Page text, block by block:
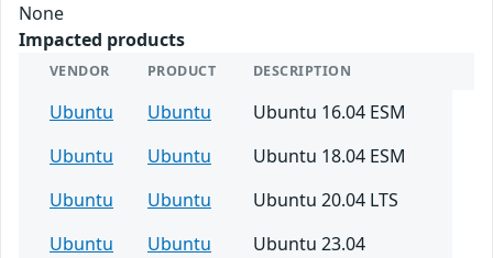
None
Impacted products
VENDOR PRODUCT DESCRIPTION
Ubuntu Ubuntu
Ubuntu 16.04 ESM
Ubuntu
Ubuntu
Ubuntu 18.04 ESM
Ubuntu
Ubuntu
Ubuntu 20.04 LTS
Ubuntu
Ubuntu
Ubuntu 23.04